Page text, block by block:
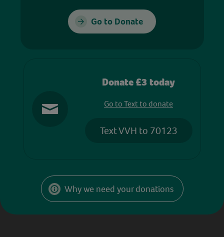
Go to Donate
Donate £3 today
Go to Text to donate
Text VVH to 70123
Why we need your donations